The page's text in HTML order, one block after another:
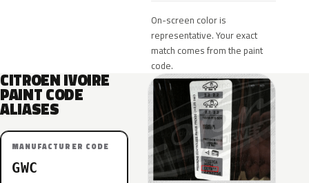
On-screen color is
representative. Your exact
match comes from the paint
code.
CITROEN IVOIRE
PAINT CODE
ALIASES
MANUFACTURER CODE
GWC